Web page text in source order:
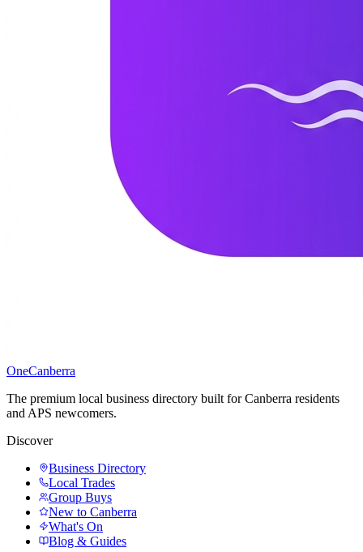
OneCanberra
The premium local business directory built for Canberra residents
and APS newcomers.
Discover
Business Directory
Local Trades
Group Buys
New to Canberra
What's On
Blog & Guides